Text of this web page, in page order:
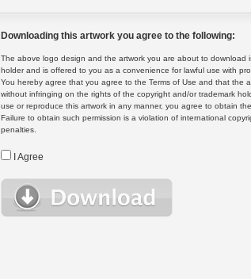
Downloading this artwork you agree to the following:
The above logo design and the artwork you are about to
holder and is offered to you as a convenience for lawful use with
You hereby agree that you agree to the Terms of Use and that the
without infringing on the rights of the copyright and/or trademark
use or reproduce this artwork in any manner, you agree to obtain
Failure to obtain such permission is a violation of international
penalties.
I Agree